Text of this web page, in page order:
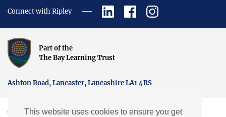
This website uses cookies to ensure you get
Connect with Ripley
Part of the
The Bay Learning Trust
Ashton Road, Lancaster, Lancashire LA1 4RS
Copyright © Ripley St Thomas Church of England Academy.